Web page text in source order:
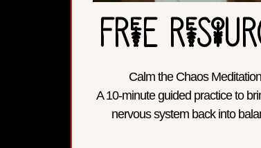
FReE
Calm the Chaos Meditation
A 10-minute guided practice to
nervous system back into